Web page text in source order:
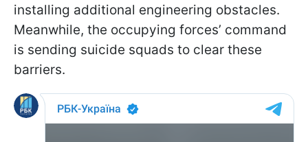
installing additional engineering obstacles.
Meanwhile, the occupying forces’ command
is sending suicide squads to clear these
barriers.